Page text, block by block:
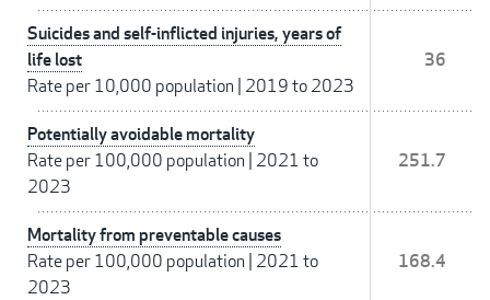
Suicides and self-inflicted injuries, years of
life lost
Rate per 10,000 population | 2019 to 2023
36
Potentially avoidable mortality
Rate per 100,000 population | 2021 to
2023
251.7
Mortality from preventable causes
Rate per 100,000 population | 2021 to
2023
168.4